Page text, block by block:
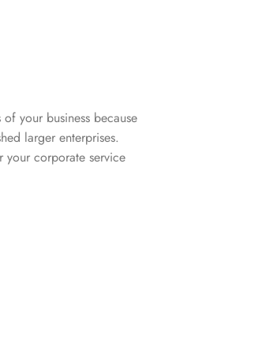
your business because
larger enterprises.
your corporate service